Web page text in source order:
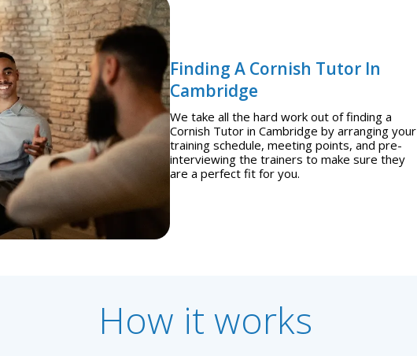
Finding A Cornish Tutor In
Cambridge
We take all the hard work out of finding a
Cornish Tutor in Cambridge by arranging your
training schedule, meeting points, and pre-
interviewing the trainers to make sure they
are a perfect fit for you.
How it works